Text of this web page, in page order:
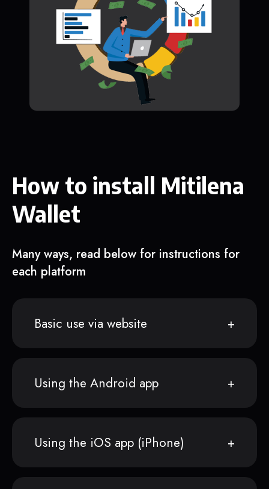
How to install Mitilena
Wallet
Many ways, read below for instructions for
each platform
Basic use via website
Using the Android app
Using the iOS app (iPhone)